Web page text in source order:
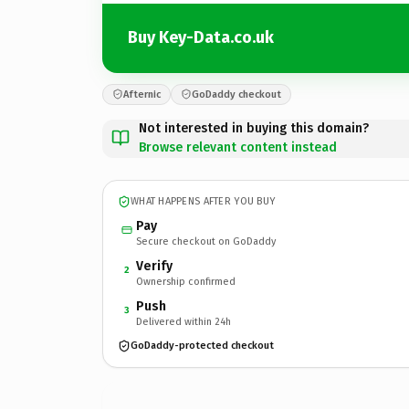
Buy Key-Data.co.uk
Afternic GoDaddy checkout
Not interested in buying this domain?
Browse relevant content instead
WHAT HAPPENS AFTER YOU BUY
Pay
Secure checkout on GoDaddy
2 Verify
Ownership confirmed
3 Push
Delivered within 24h
GoDaddy-protected checkout